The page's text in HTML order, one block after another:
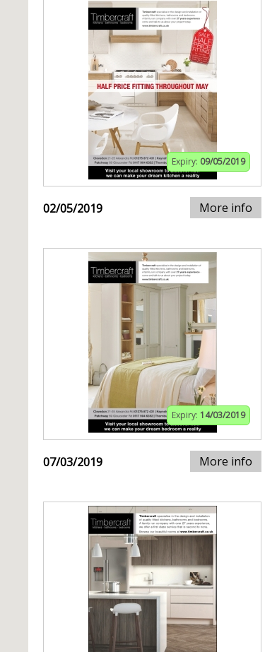
Expiry: 09/05/2019
02/05/2019 More info
Expiry: 14/03/2019
07/03/2019 More info